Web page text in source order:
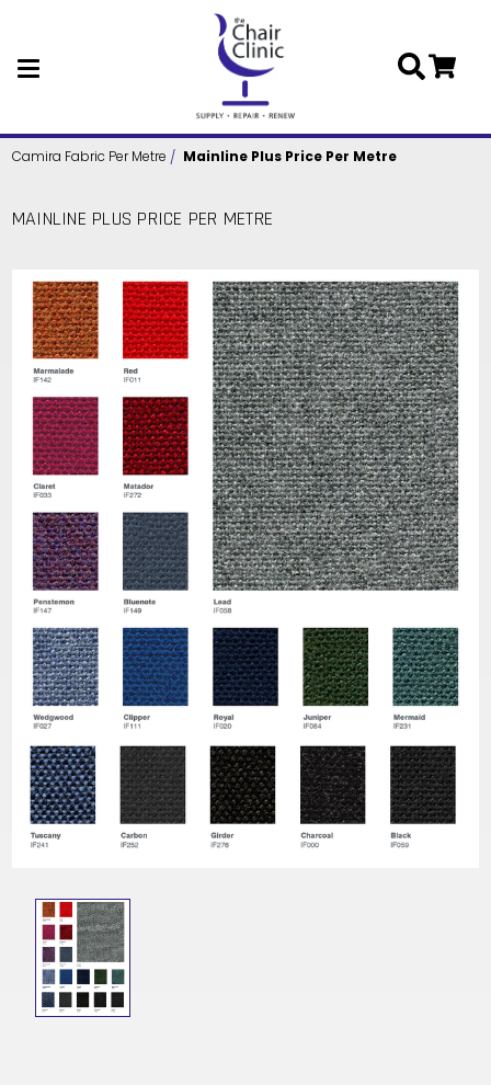
Skip to main content
Camira Fabric Per Metre Mainline Plus Price Per Metre
MAINLINE PLUS PRICE PER METRE